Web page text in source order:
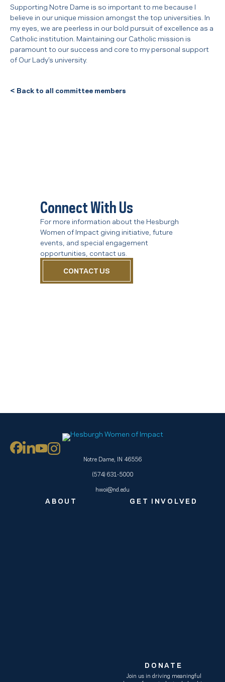
Supporting Notre Dame is so important to me because I
believe in our unique mission amongst the top universities. In
my eyes, we are peerless in our bold pursuit of excellence as a
Catholic institution. Maintaining our Catholic mission is
paramount to our success and core to my personal support
of Our Lady’s university.
< Back to all committee members
Connect With Us
For more information about the Hesburgh
Women of Impact giving initiative, future
events, and special engagement
opportunities, contact us.
CONTACT US
Notre Dame, IN 46556
(574) 631-5000
hwoi@nd.edu
ABOUT GET INVOLVED
DONATE
Join us in driving meaningful